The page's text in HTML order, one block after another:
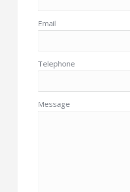
Email
Telephone
Message